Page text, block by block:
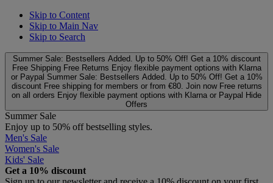
Skip to Content
Skip to Main Nav
Skip to Search
Summer Sale: Bestsellers Added. Up to 50% Off! Get a 10% discount
Free Shipping Free Returns Enjoy flexible payment options with Klarna
or Paypal Summer Sale: Bestsellers Added. Up to 50% Off! Get a 10%
discount Free shipping for members or from €80. Join now Free returns
on all orders Enjoy flexible payment options with Klarna or Paypal Hide
Offers
Summer Sale
Enjoy up to 50% off bestselling styles.
Men's Sale
Women's Sale
Kids' Sale
Get a 10% discount